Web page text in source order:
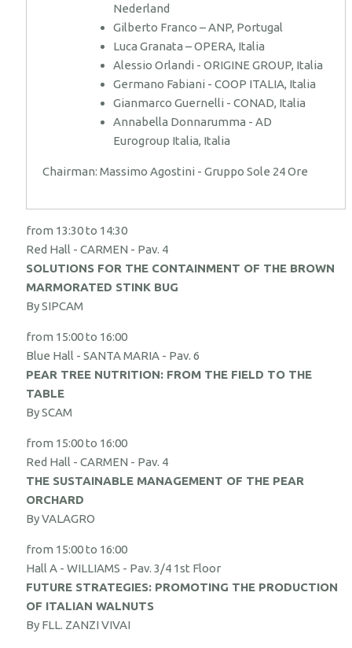
Nederland
Gilberto Franco – ANP, Portugal
Luca Granata – OPERA, Italia
Alessio Orlandi - ORIGINE GROUP, Italia
Germano Fabiani - COOP ITALIA, Italia
Gianmarco Guernelli - CONAD, Italia
Annabella Donnarumma - AD
Eurogroup Italia, Italia
Chairman: Massimo Agostini - Gruppo Sole 24 Ore
from 13:30 to 14:30
Red Hall - CARMEN - Pav. 4
SOLUTIONS FOR THE CONTAINMENT OF THE BROWN
MARMORATED STINK BUG
By SIPCAM
from 15:00 to 16:00
Blue Hall - SANTA MARIA - Pav. 6
PEAR TREE NUTRITION: FROM THE FIELD TO THE
TABLE
By SCAM
from 15:00 to 16:00
Red Hall - CARMEN - Pav. 4
THE SUSTAINABLE MANAGEMENT OF THE PEAR
ORCHARD
By VALAGRO
from 15:00 to 16:00
Hall A - WILLIAMS - Pav. 3/4 1st Floor
FUTURE STRATEGIES: PROMOTING THE PRODUCTION
OF ITALIAN WALNUTS
By FLL. ZANZI VIVAI